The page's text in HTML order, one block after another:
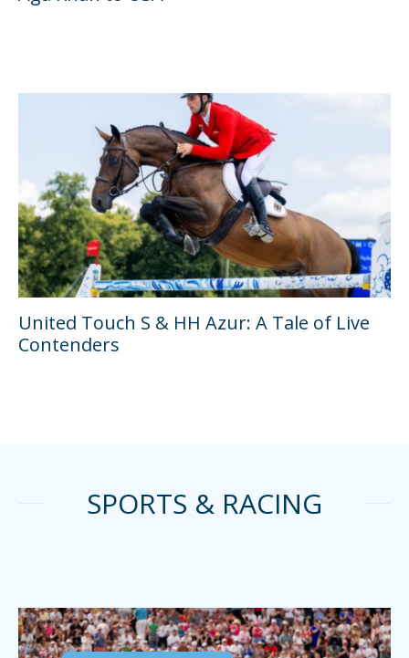
United Touch S & HH Azur: A Tale of Live
Contenders
SPORTS & RACING